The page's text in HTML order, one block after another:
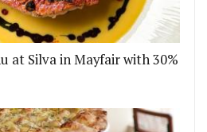
at Silva in Mayfair with 30%